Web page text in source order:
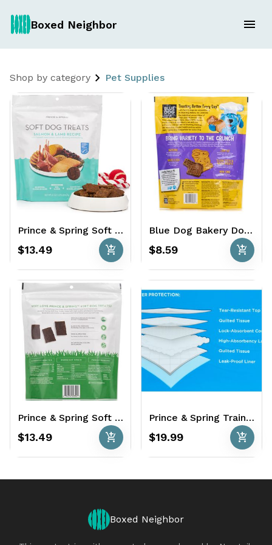
Boxed Neighbor
Shop by category Pet Supplies
Prince & Spring Soft Dog Treats 22 oz. - Salmon & Lamb Recipe
$13.49 add_shopping_cart
Blue Dog Bakery Dog Treats 3 lbs. - MORE Flavors
$8.59 add_shopping_cart
Prince & Spring Soft Dog Treats 22 oz. - Grass Fed Beef & Chicken Recipe
$13.49 add_shopping_cart
Prince & Spring Training Pads 100 Ct. - 22" x 21"
$19.99 add_shopping_cart
Boxed Neighbor